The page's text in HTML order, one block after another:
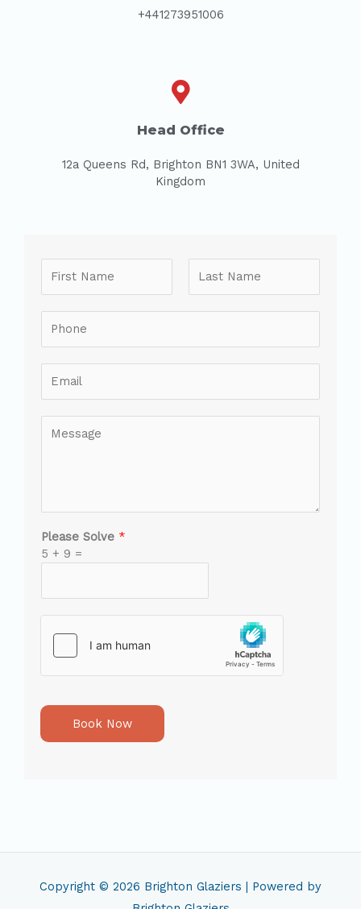
+441273951006
Head Office
12a Queens Rd, Brighton BN1 3WA, United
Kingdom
Please Solve *
5 + 9 =
Book Now
Copyright © 2026 Brighton Glaziers | Powered by